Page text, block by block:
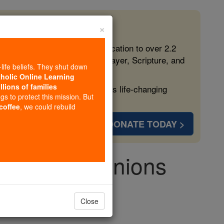
free, faithful Catholic education to over 2.2
form souls with truth, prayer, Scripture, and
more families and keep this life-changing
DONATE TODAY >
Companions
×
beliefs. They shut down
Online Learning
of families
to protect this mission. But
, we could rebuild
Close